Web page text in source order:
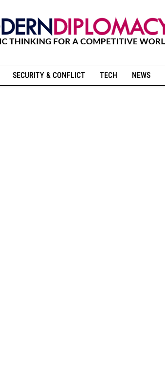
SECURITY & CONFLICT TECH NEWS